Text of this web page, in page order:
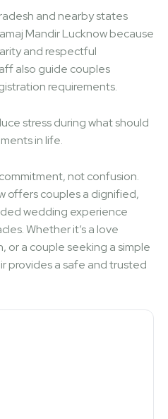
and nearby states
Mandir Lucknow because
and respectful
also guide couples
requirements.
stress during what should
in life.
not confusion.
offers couples a dignified,
wedding experience
Whether it’s a love
or a couple seeking a simple
provides a safe and trusted